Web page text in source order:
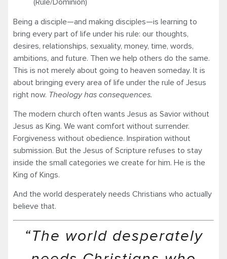
(Rule/Dominion)
Being a disciple—and making disciples—is learning to
bring every part of life under his rule: our thoughts,
desires, relationships, sexuality, money, time, words,
ambitions, and future. Then we help others do the same.
This is not merely about going to heaven someday. It is
about bringing every area of life under the rule of Jesus
right now. Theology has consequences.
The modern church often wants Jesus as Savior without
Jesus as King. We want comfort without surrender.
Forgiveness without obedience. Inspiration without
submission. But the Jesus of Scripture refuses to stay
inside the small categories we create for him. He is the
King of Kings.
And the world desperately needs Christians who actually
believe that.
“The world desperately